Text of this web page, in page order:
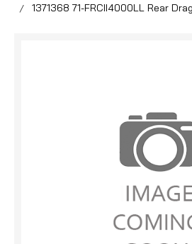
1371368 71-FRCII4000LL Rear